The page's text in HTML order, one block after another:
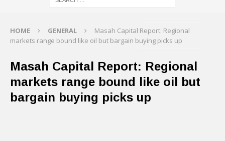
HOME GENERAL
Masah Capital Report: Regional
markets range bound like oil but bargain buying picks up
Masah Capital Report: Regional
markets range bound like oil but
bargain buying picks up